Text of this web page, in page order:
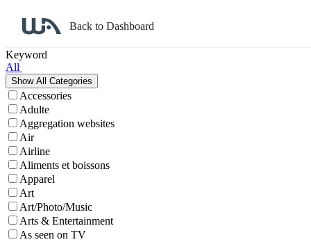
Back to Dashboard
Keyword
All
Accessories
Adulte
Aggregation websites
Air
Airline
Aliments et boissons
Apparel
Art
Art/Photo/Music
Arts & Entertainment
As seen on TV